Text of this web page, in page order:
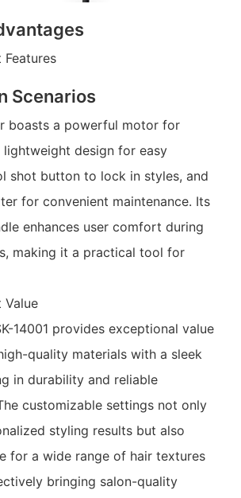
Scenarios
boasts a powerful motor for
design for easy
shot button to lock in styles, and
for convenient maintenance. Its
enhances user comfort during
making it a practical tool for
14001 provides exceptional value
quality materials with a sleek
in durability and reliable
customizable settings not only
styling results but also
for a wide range of hair textures
bringing salon-quality